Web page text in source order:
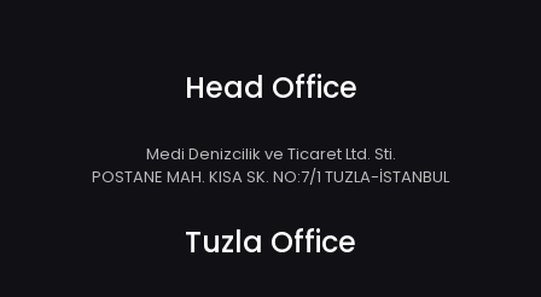
Head Office
Medi Denizcilik ve Ticaret Ltd. Sti.
POSTANE MAH. KISA SK. NO:7/1 TUZLA-İSTANBUL
Tuzla Office